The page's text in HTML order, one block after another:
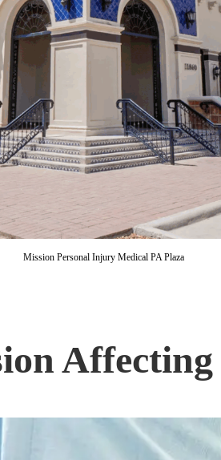
Mission Personal Injury Medical PA Plaza